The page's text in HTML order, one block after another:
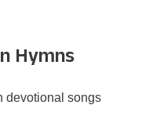
Hymns
devotional songs